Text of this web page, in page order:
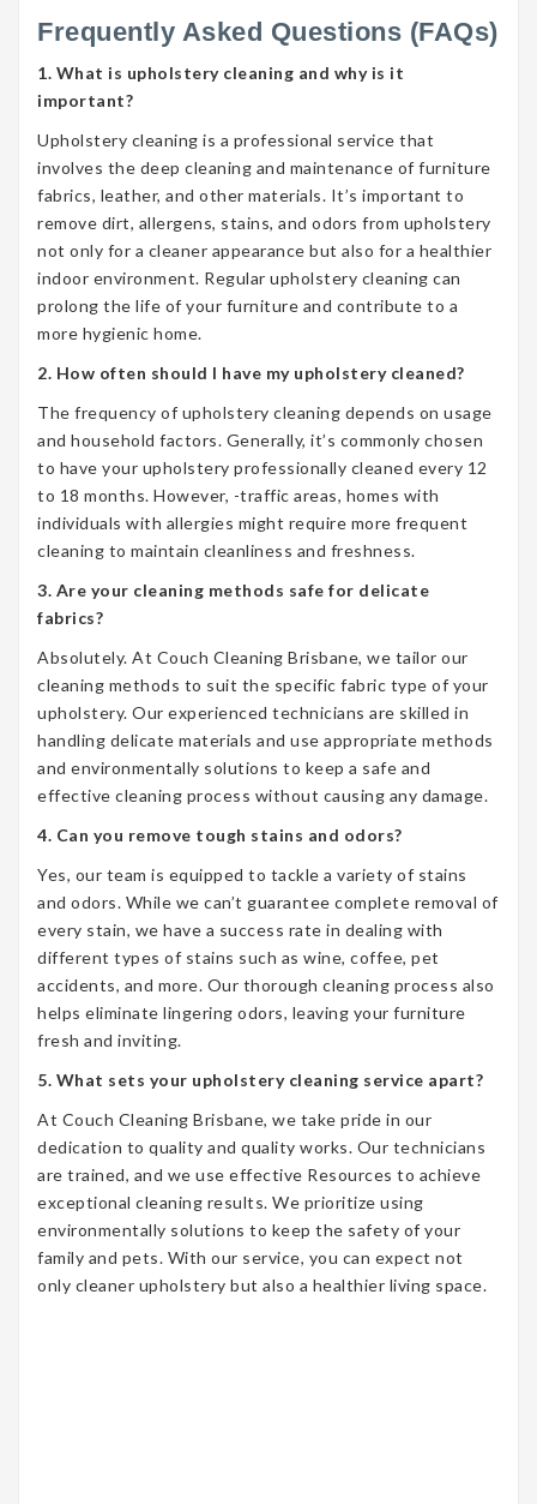
Frequently Asked Questions (FAQs)
1. What is upholstery cleaning and why is it
important?
Upholstery cleaning is a professional service that
involves the deep cleaning and maintenance of furniture
fabrics, leather, and other materials. It’s important to
remove dirt, allergens, stains, and odors from upholstery
not only for a cleaner appearance but also for a healthier
indoor environment. Regular upholstery cleaning can
prolong the life of your furniture and contribute to a
more hygienic home.
2. How often should I have my upholstery cleaned?
The frequency of upholstery cleaning depends on usage
and household factors. Generally, it’s commonly chosen
to have your upholstery professionally cleaned every 12
to 18 months. However, -traffic areas, homes with
individuals with allergies might require more frequent
cleaning to maintain cleanliness and freshness.
3. Are your cleaning methods safe for delicate
fabrics?
Absolutely. At Couch Cleaning Brisbane, we tailor our
cleaning methods to suit the specific fabric type of your
upholstery. Our experienced technicians are skilled in
handling delicate materials and use appropriate methods
and environmentally solutions to keep a safe and
effective cleaning process without causing any damage.
4. Can you remove tough stains and odors?
Yes, our team is equipped to tackle a variety of stains
and odors. While we can’t guarantee complete removal of
every stain, we have a success rate in dealing with
different types of stains such as wine, coffee, pet
accidents, and more. Our thorough cleaning process also
helps eliminate lingering odors, leaving your furniture
fresh and inviting.
5. What sets your upholstery cleaning service apart?
At Couch Cleaning Brisbane, we take pride in our
dedication to quality and quality works. Our technicians
are trained, and we use effective Resources to achieve
exceptional cleaning results. We prioritize using
environmentally solutions to keep the safety of your
family and pets. With our service, you can expect not
only cleaner upholstery but also a healthier living space.